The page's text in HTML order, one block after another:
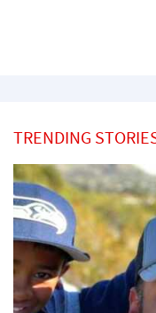
TRENDING